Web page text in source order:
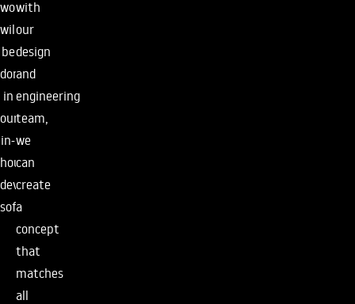
work
will
be
done
in
our
in-
house
developed
software.
with
our
design
and
engineering
team,
we
can
create
a
concept
that
matches
all